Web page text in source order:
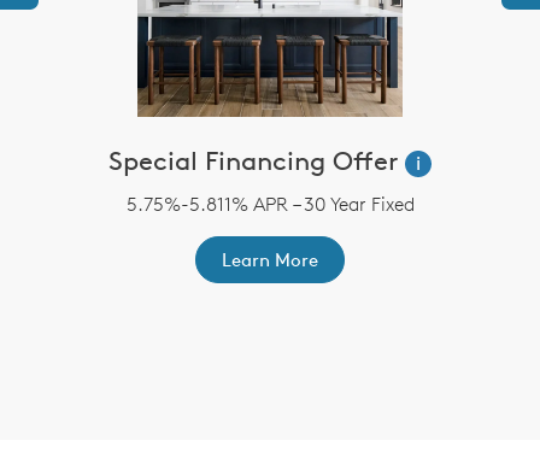
Special Financing Offer
i
5.75%-5.811% APR – 30 Year Fixed
Learn More